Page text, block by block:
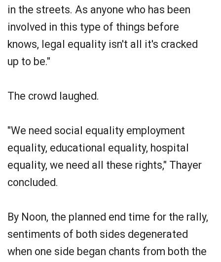
in the streets. As anyone who has been
involved in this type of things before
knows, legal equality isn't all it's cracked
up to be."
The crowd laughed.
"We need social equality employment
equality, educational equality, hospital
equality, we need all these rights," Thayer
concluded.
By Noon, the planned end time for the rally,
sentiments of both sides degenerated
when one side began chants from both the